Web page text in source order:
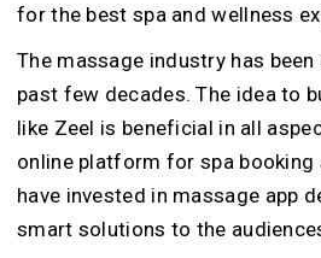
for the best spa and wellness
The massage industry has
past few decades. The idea to
like Zeel is beneficial in all
online platform for spa booking
have invested in massage app
smart solutions to the